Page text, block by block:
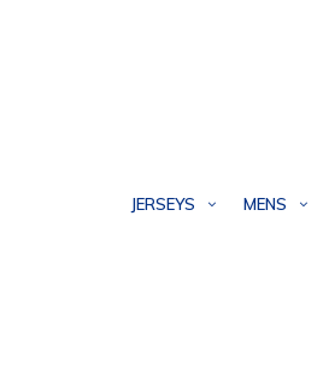
JERSEYS MENS